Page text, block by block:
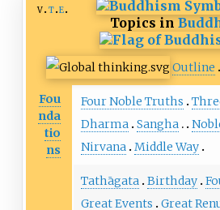
v t e
Topics in
Outline
Fou
nda
tio
ns
Four Noble Truths
Dharma Sangha
Nirvana Middle Way
Tathāgata Birthday
Great Events
Great